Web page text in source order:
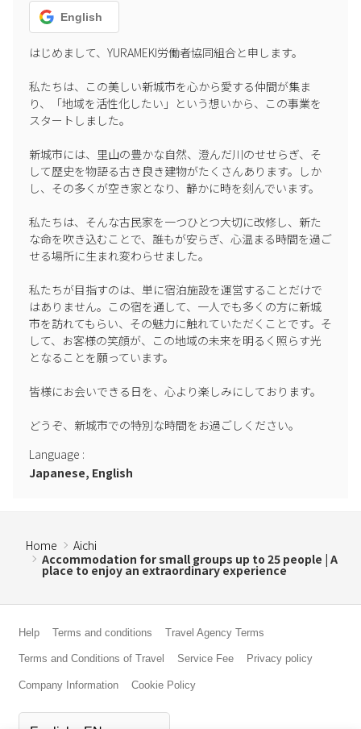
English
はじめまして、YURAMEKI労働者協同組合と申します。
私たちは、この美しい新城市を心から愛する仲間が集ま
り、「地域を活性化したい」という想いから、この事業を
スタートしました。
新城市には、里山の豊かな自然、澄んだ川のせせらぎ、そ
して歴史を物語る古き良き建物がたくさんあります。しか
し、その多くが空き家となり、静かに時を刻んでいます。
私たちは、そんな古民家を一つひとつ大切に改修し、新た
な命を吹き込むことで、誰もが安らぎ、心温まる時間を過ご
せる場所に生まれ変わらせました。
私たちが目指すのは、単に宿泊施設を運営することだけで
はありません。この宿を通して、一人でも多くの方に新城
市を訪れてもらい、その魅力に触れていただくことです。そ
して、お客様の笑顔が、この地域の未来を明るく照らす光
となることを願っています。
皆様にお会いできる日を、心より楽しみにしております。
どうぞ、新城市での特別な時間をお過ごしください。
Language :
Japanese, English
Home
Aichi
Accommodation for small groups up to 25 people | A
place to enjoy an extraordinary experience
Help Terms and conditions Travel Agency Terms
Terms and Conditions of Travel Service Fee Privacy policy
Company Information Cookie Policy